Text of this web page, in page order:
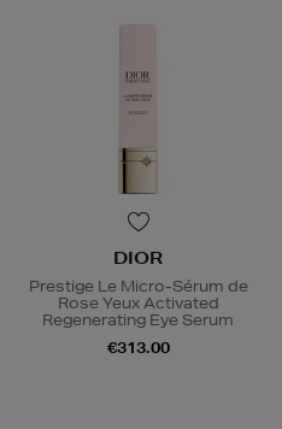
DIOR
Prestige Le Micro-Sérum de
Rose Yeux Activated
Regenerating Eye Serum
€313.00